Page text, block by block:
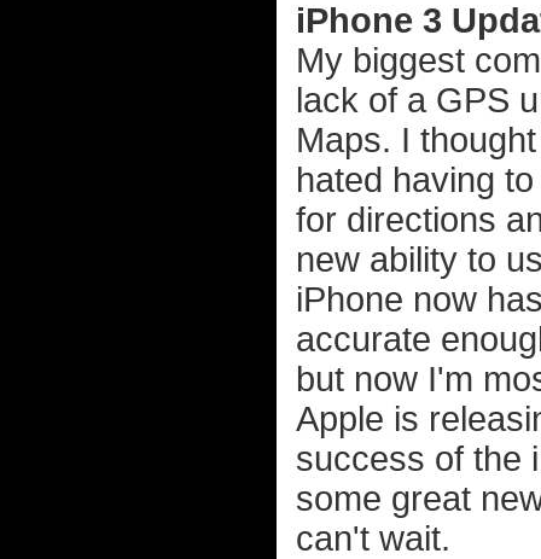
iPhone 3
My biggest
lack of a GPS
Maps. I
hated having
for directions
new ability to
iPhone now
accurate
but now I'm
Apple is
success of the
some great
can't wait.